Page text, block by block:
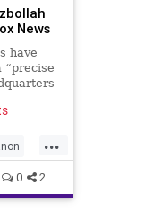
News
have
“precise
...
0 2